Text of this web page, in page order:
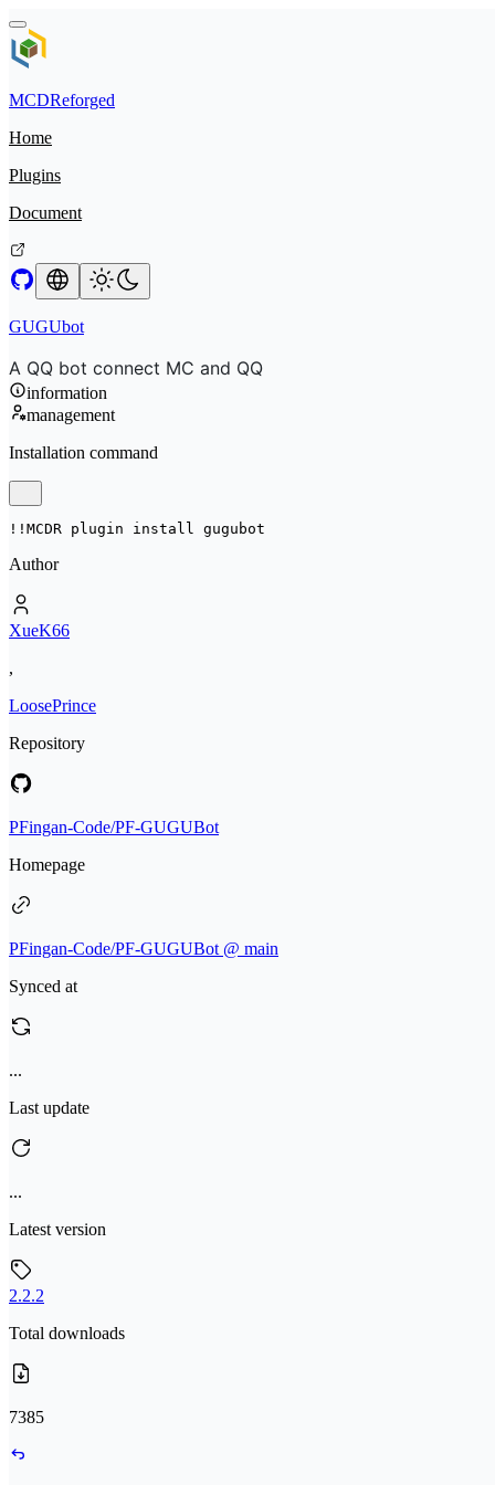
MCDReforged
Home
Plugins
Document
GUGUbot
A QQ bot connect MC and QQ
information
management
Installation command
!!MCDR plugin install gugubot
Author
XueK66
,
LoosePrince
Repository
PFingan-Code/PF-GUGUBot
Homepage
PFingan-Code/PF-GUGUBot @ main
Synced at
...
Last update
...
Latest version
2.2.2
Total downloads
7385